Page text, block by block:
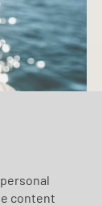
content